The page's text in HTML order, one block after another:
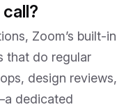
Zoom’s built-in
that do regular
design reviews,
dedicated